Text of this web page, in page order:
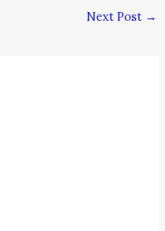
Next Post →